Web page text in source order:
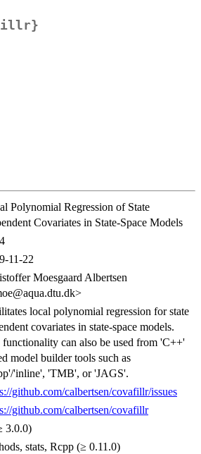
Polynomial Regression of State
Covariates in State-Space Models
11-22
Moesgaard Albertsen
local polynomial regression for state
covariates in state-space models.
functionality can also be used from 'C++'
model builder tools such as
'inline', 'TMB', or 'JAGS'.
github.com/calbertsen/covafillr/issues
github.com/calbertsen/covafillr
3.0.0)
stats, Rcpp (≥ 0.11.0)